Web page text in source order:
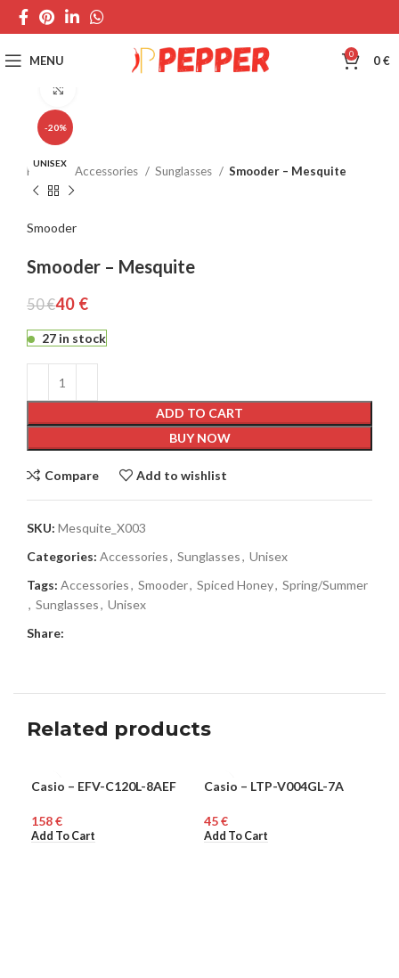
MENU 0 0€
-20%
UNISEX
Home Accessories Sunglasses Smooder – Mesquite
Smooder
Smooder – Mesquite
50€40 €
27 in stock
ADD TO CART
BUY NOW
Compare Add to wishlist
SKU: Mesquite_X003
Categories: Accessories, Sunglasses, Unisex
Tags: Accessories, Smooder, Spiced Honey, Spring/Summer
, Sunglasses, Unisex
Share:
Related products
MEN
Casio – EFV-C120L-8AEF
€
Add To Cart
WOMEN
Casio – LTP-V004GL-7A
€
Add To Cart